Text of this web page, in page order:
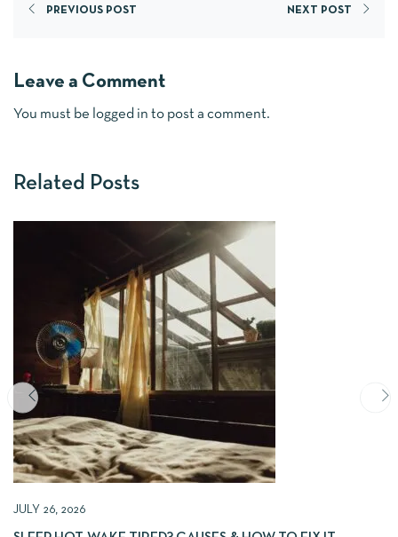
PREVIOUS POST NEXT POST
Leave a Comment
You must be logged in to post a comment.
Related Posts
JULY 26, 2026